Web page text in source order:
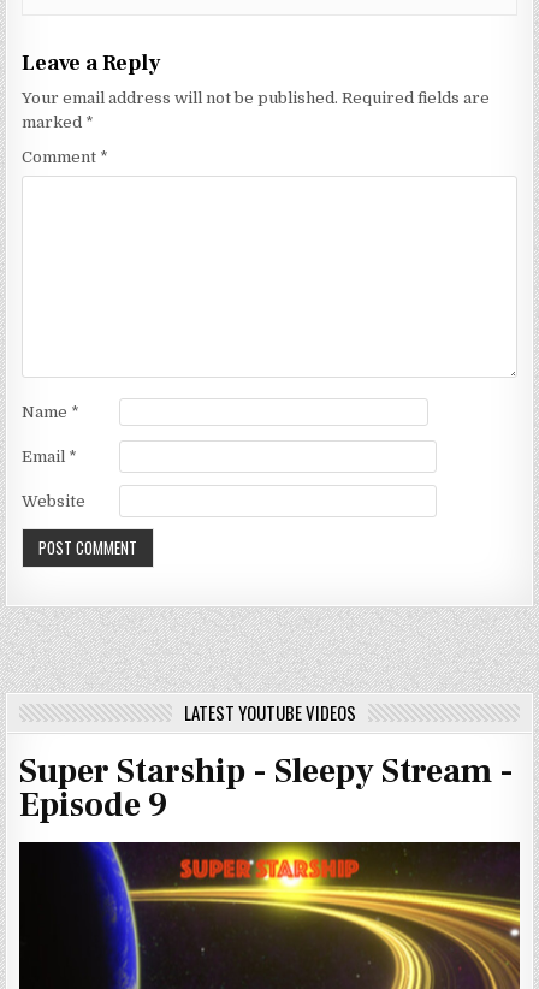
Leave a Reply
Your email address will not be published. Required fields are
marked *
Comment *
Name *
Email *
Website
LATEST YOUTUBE VIDEOS
Super Starship - Sleepy Stream -
Episode 9